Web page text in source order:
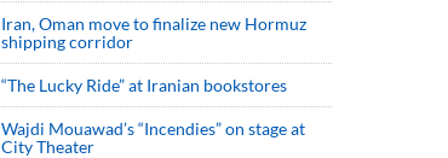
Iran, Oman move to finalize new Hormuz
shipping corridor
“The Lucky Ride” at Iranian bookstores
Wajdi Mouawad’s “Incendies” on stage at
City Theater